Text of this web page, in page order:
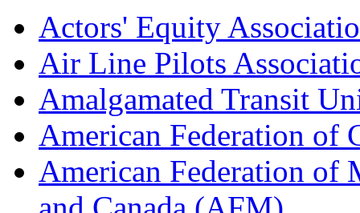
Actors' Equity
Air Line Pilots
Amalgamated Transit
American Federation of
American Federation of